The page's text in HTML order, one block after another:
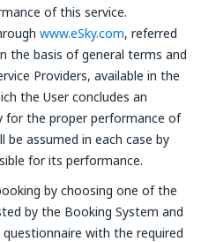
of this service.
www.eSky.com, referred
the basis of general terms and
Providers, available in the
the User concludes an
for the proper performance of
be assumed in each case by
for its performance.
by choosing one of the
by the Booking System and
with the required